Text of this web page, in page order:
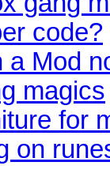
code?
a Mod
magics
for
on